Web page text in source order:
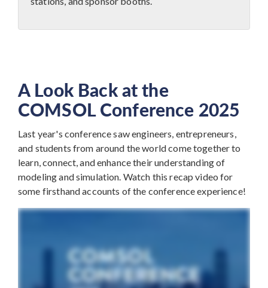
A Look Back at the
COMSOL Conference 2025
Last year's conference saw engineers, entrepreneurs,
and students from around the world come together to
learn, connect, and enhance their understanding of
modeling and simulation. Watch this recap video for
some firsthand accounts of the conference experience!